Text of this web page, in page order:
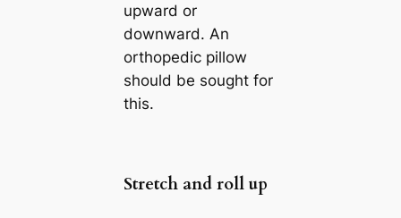
upward or
downward. An
orthopedic pillow
should be sought for
this.
Stretch and roll up